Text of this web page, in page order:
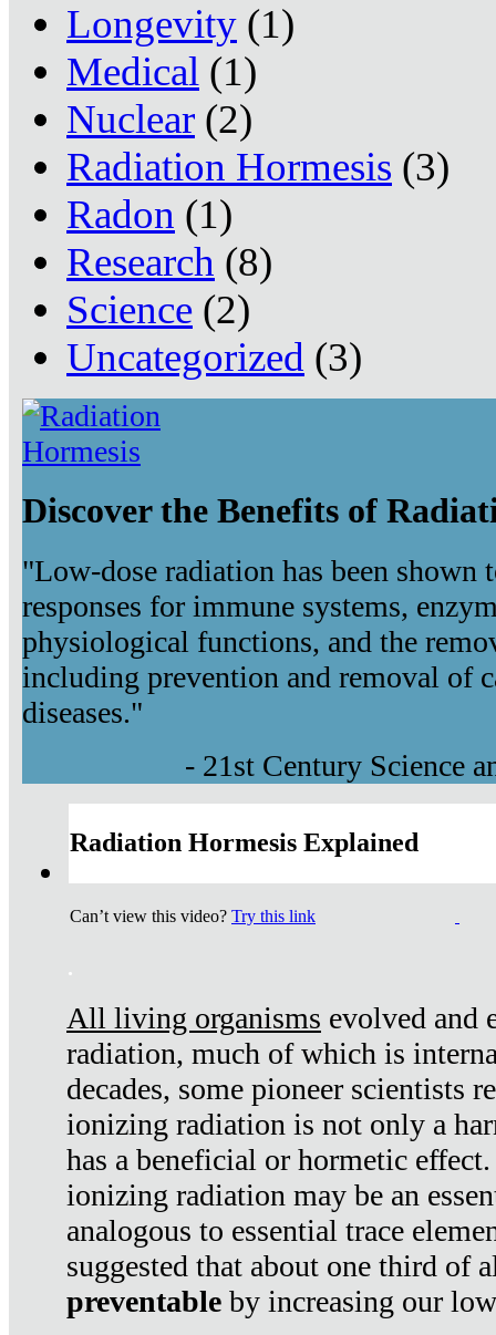
Longevity (1)
Medical (1)
Nuclear (2)
Radiation Hormesis (3)
Radon (1)
Research (8)
Science (2)
Uncategorized (3)
Discover the Benefits of
"Low-dose radiation has been shown
responses for immune systems,
physiological functions, and the
including prevention and removal of
diseases."
- 21st Century Science
Radiation Hormesis Explained
Can’t view this video? Try this link
.
All living organisms evolved and
radiation, much of which is
decades, some pioneer scientists
ionizing radiation is not only a
has a beneficial or hormetic
ionizing radiation may be an
analogous to essential trace
suggested that about one third of
preventable by increasing our